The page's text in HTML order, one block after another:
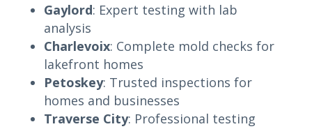
Gaylord: Expert testing with lab
analysis
Charlevoix: Complete mold checks for
lakefront homes
Petoskey: Trusted inspections for
homes and businesses
Traverse City: Professional testing